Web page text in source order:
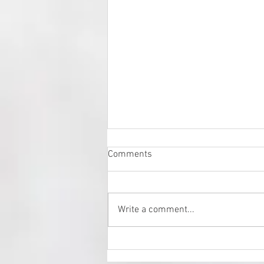
Fresh Art Fair 2024
Comments
Write a comment...